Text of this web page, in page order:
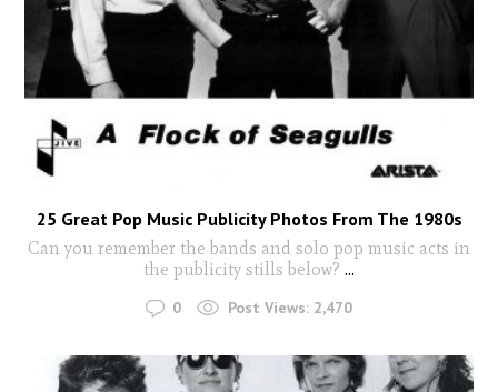
25 Great Pop Music Publicity Photos From The 1980s
Can you remember the bands and solo pop music acts in
the publicity stills below? ...
0 Post Views: 2,470